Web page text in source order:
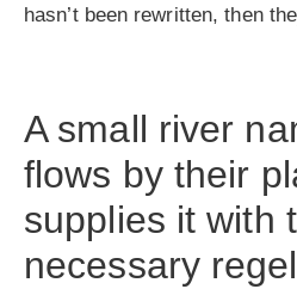
hasn’t been rewritten, then
A small river
flows by their
supplies it with
necessary